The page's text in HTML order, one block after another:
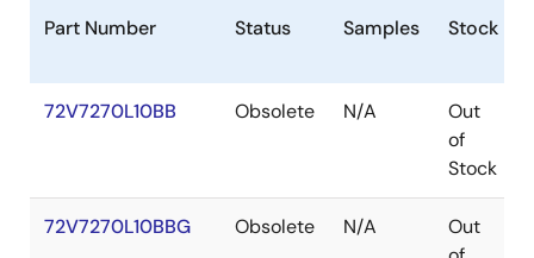
Part Number Status Samples Stock
72V7270L10BB Obsolete N/A
Out
of
Stock
72V7270L10BBG Obsolete N/A
Out